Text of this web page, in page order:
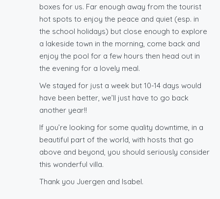
boxes for us. Far enough away from the tourist
hot spots to enjoy the peace and quiet (esp. in
the school holidays) but close enough to explore
a lakeside town in the morning, come back and
enjoy the pool for a few hours then head out in
the evening for a lovely meal.
We stayed for just a week but 10-14 days would
have been better, we’ll just have to go back
another year!!
If you’re looking for some quality downtime, in a
beautiful part of the world, with hosts that go
above and beyond, you should seriously consider
this wonderful villa.
Thank you Juergen and Isabel.